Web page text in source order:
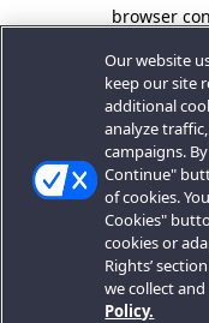
browser
Our website
keep our site
additional
analyze
campaigns.
Continue"
of cookies.
Cookies"
cookies or
Rights’
we collect
Policy.